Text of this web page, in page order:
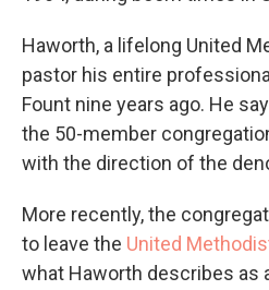
Haworth, a lifelong United
pastor his entire
Fount nine years ago. He
the 50-member
with the direction of the
More recently, the
to leave the United
what Haworth describes as